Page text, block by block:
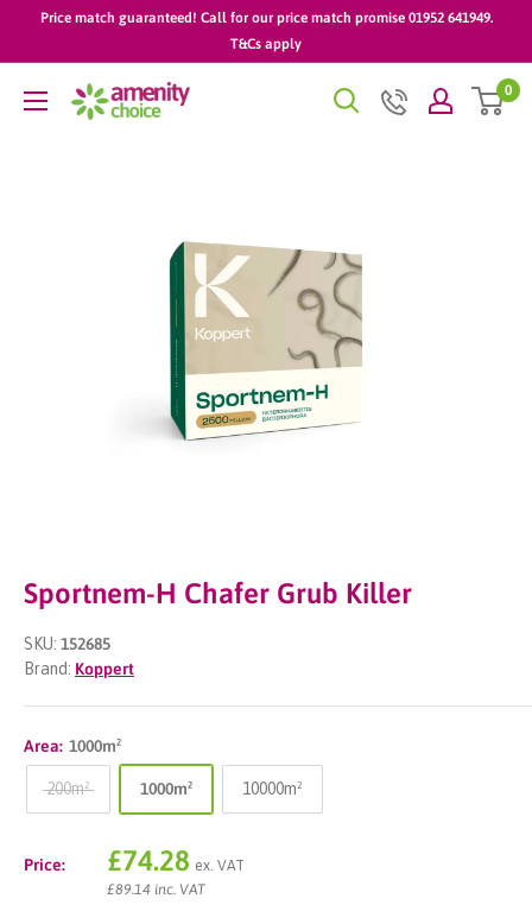
Price match guaranteed! Call for our price match promise 01952 641949.
T&Cs apply
AmenityChoice 0
Sportnem-H Chafer Grub Killer
SKU: 152685
Brand: Koppert
Area: 1000m²
200m² 1000m² 10000m²
Price:
Sale
price
£74.28 ex. VAT
£89.14 inc. VAT